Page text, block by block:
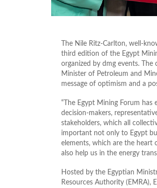
The Nile Ritz-Carlton, well-
third edition of the Egypt
organized by dmg events.
Minister of Petroleum and
message of optimism and a
“The Egypt Mining Forum
decision-makers,
stakeholders, which all
important not only to Egypt
elements, which are the heart
also help us in the energy
Hosted by the Egyptian
Resources Authority (EMRA),